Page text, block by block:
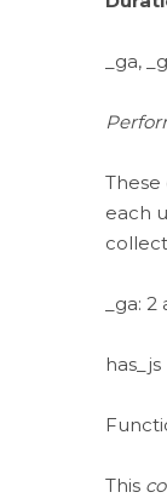
_ga,
each
_ga:
has_js
This